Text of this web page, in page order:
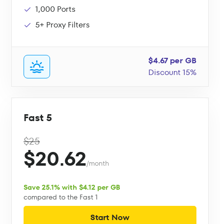
1,000 Ports
5+ Proxy Filters
$4.67 per GB
Discount 15%
Fast 5
$25
$20.62/month
Save 25.1% with $4.12 per GB
compared to the Fast 1
Start Now